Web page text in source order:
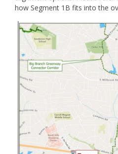
how Segment 1B fits into the